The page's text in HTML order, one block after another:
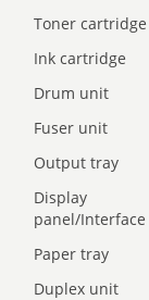
Toner cartridge
Ink cartridge
Drum unit
Fuser unit
Output tray
Display
panel/Interface
Paper tray
Duplex unit